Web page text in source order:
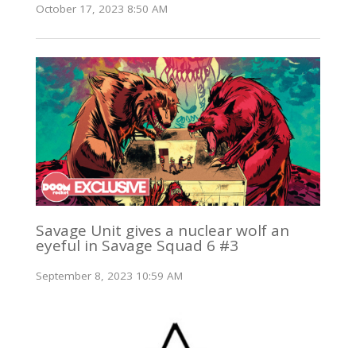
October 17, 2023 8:50 AM
Savage Unit gives a nuclear wolf an
eyeful in Savage Squad 6 #3
September 8, 2023 10:59 AM